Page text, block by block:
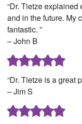
“Dr. Tietze
and in the future. My
fantastic. ”
– John B
“Dr. Tietze is a great
– Jim S